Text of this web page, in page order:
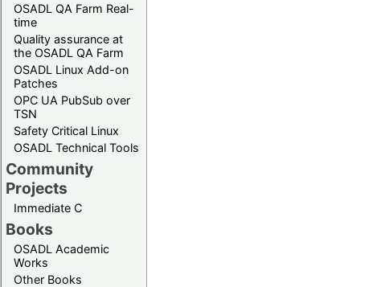
OSADL QA Farm Real-
time
Quality assurance at
the OSADL QA Farm
OSADL Linux Add-on
Patches
OPC UA PubSub over
TSN
Safety Critical Linux
OSADL Technical Tools
Community
Projects
Immediate C
Books
OSADL Academic
Works
Other Books